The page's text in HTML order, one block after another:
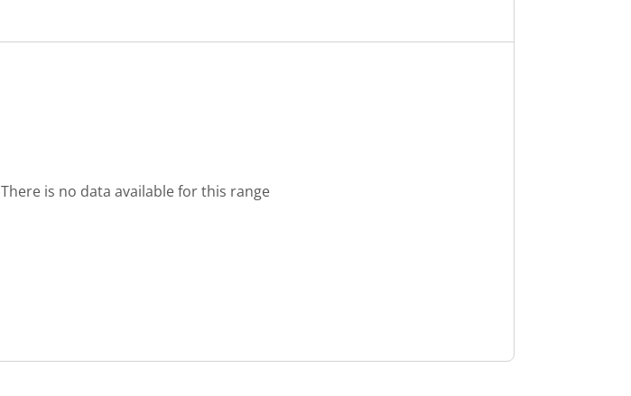
There is no data available for this range